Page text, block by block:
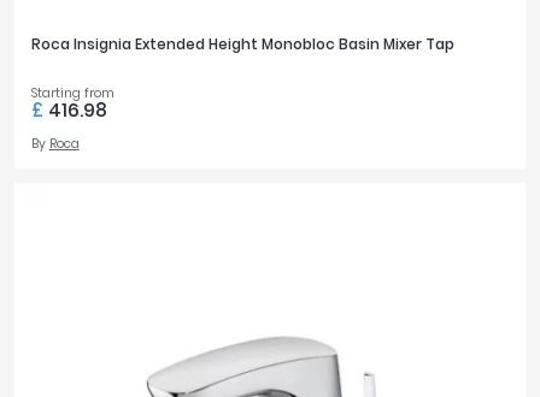
Roca Insignia Extended Height Monobloc Basin Mixer Tap
Starting from
£ 416.98
By Roca